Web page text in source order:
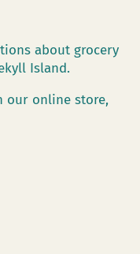
about grocery
Island.
our online store,